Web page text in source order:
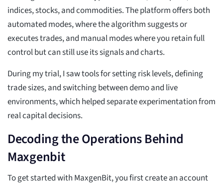
indices, stocks, and commodities. The platform offers both
automated modes, where the algorithm suggests or
executes trades, and manual modes where you retain full
control but can still use its signals and charts.
During my trial, I saw tools for setting risk levels, defining
trade sizes, and switching between demo and live
environments, which helped separate experimentation from
real capital decisions.
Decoding the Operations Behind
Maxgenbit
To get started with MaxgenBit, you first create an account